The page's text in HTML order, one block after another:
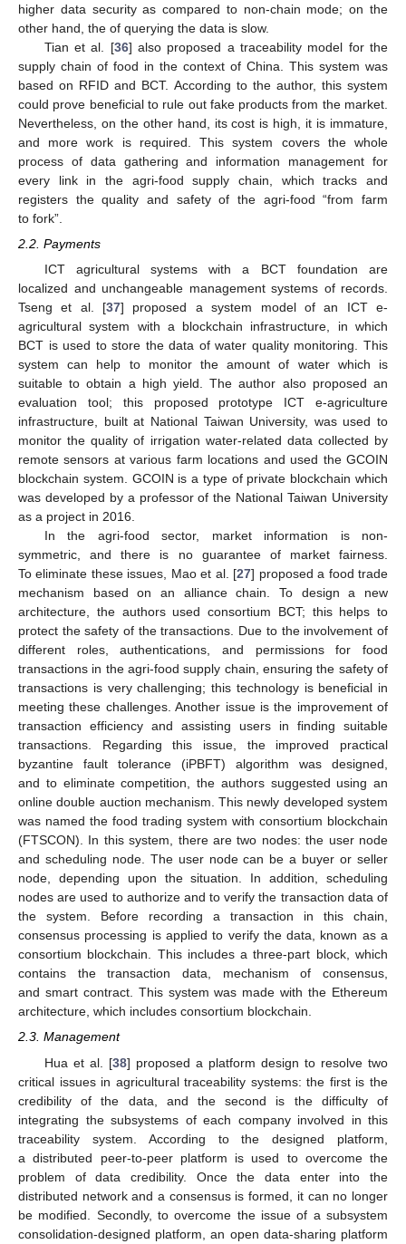
higher data security as compared to non-chain mode; on the
other hand, the of querying the data is slow.
Tian et al. [36] also proposed a traceability model for the
supply chain of food in the context of China. This system was
based on RFID and BCT. According to the author, this system
could prove beneficial to rule out fake products from the market.
Nevertheless, on the other hand, its cost is high, it is immature,
and more work is required. This system covers the whole
process of data gathering and information management for
every link in the agri-food supply chain, which tracks and
registers the quality and safety of the agri-food “from farm
to fork”.
2.2. Payments
ICT agricultural systems with a BCT foundation are
localized and unchangeable management systems of records.
Tseng et al. [37] proposed a system model of an ICT e-
agricultural system with a blockchain infrastructure, in which
BCT is used to store the data of water quality monitoring. This
system can help to monitor the amount of water which is
suitable to obtain a high yield. The author also proposed an
evaluation tool; this proposed prototype ICT e-agriculture
infrastructure, built at National Taiwan University, was used to
monitor the quality of irrigation water-related data collected by
remote sensors at various farm locations and used the GCOIN
blockchain system. GCOIN is a type of private blockchain which
was developed by a professor of the National Taiwan University
as a project in 2016.
In the agri-food sector, market information is non-
symmetric, and there is no guarantee of market fairness.
To eliminate these issues, Mao et al. [27] proposed a food trade
mechanism based on an alliance chain. To design a new
architecture, the authors used consortium BCT; this helps to
protect the safety of the transactions. Due to the involvement of
different roles, authentications, and permissions for food
transactions in the agri-food supply chain, ensuring the safety of
transactions is very challenging; this technology is beneficial in
meeting these challenges. Another issue is the improvement of
transaction efficiency and assisting users in finding suitable
transactions. Regarding this issue, the improved practical
byzantine fault tolerance (iPBFT) algorithm was designed,
and to eliminate competition, the authors suggested using an
online double auction mechanism. This newly developed system
was named the food trading system with consortium blockchain
(FTSCON). In this system, there are two nodes: the user node
and scheduling node. The user node can be a buyer or seller
node, depending upon the situation. In addition, scheduling
nodes are used to authorize and to verify the transaction data of
the system. Before recording a transaction in this chain,
consensus processing is applied to verify the data, known as a
consortium blockchain. This includes a three-part block, which
contains the transaction data, mechanism of consensus,
and smart contract. This system was made with the Ethereum
architecture, which includes consortium blockchain.
2.3. Management
Hua et al. [38] proposed a platform design to resolve two
critical issues in agricultural traceability systems: the first is the
credibility of the data, and the second is the difficulty of
integrating the subsystems of each company involved in this
traceability system. According to the designed platform,
a distributed peer-to-peer platform is used to overcome the
problem of data credibility. Once the data enter into the
distributed network and a consensus is formed, it can no longer
be modified. Secondly, to overcome the issue of a subsystem
consolidation-designed platform, an open data-sharing platform